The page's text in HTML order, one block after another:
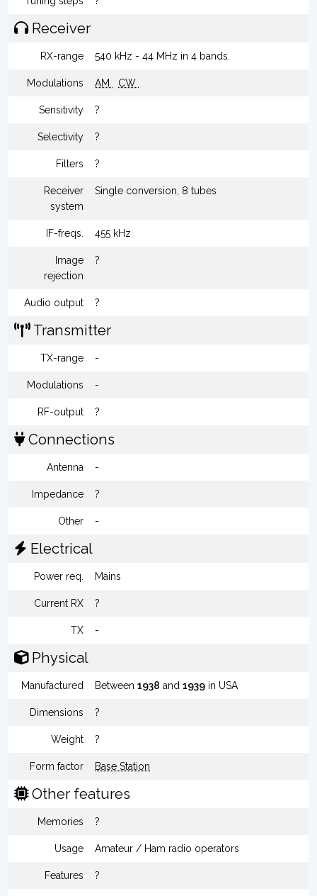
Receiver
RX-range 540 kHz - 44 MHz in 4 bands.
Modulations AM CW
Sensitivity ?
Selectivity ?
Filters ?
Receiver
system
Single conversion, 8 tubes
IF-freqs. 455 kHz
Image
rejection
?
Audio output ?
Transmitter
TX-range -
Modulations -
RF-output ?
Connections
Antenna -
Impedance ?
Other -
Electrical
Power req. Mains
Current RX ?
TX -
Physical
Manufactured Between 1938 and 1939 in USA
Dimensions ?
Weight ?
Form factor Base Station
Other features
Memories ?
Usage Amateur / Ham radio operators
Features ?